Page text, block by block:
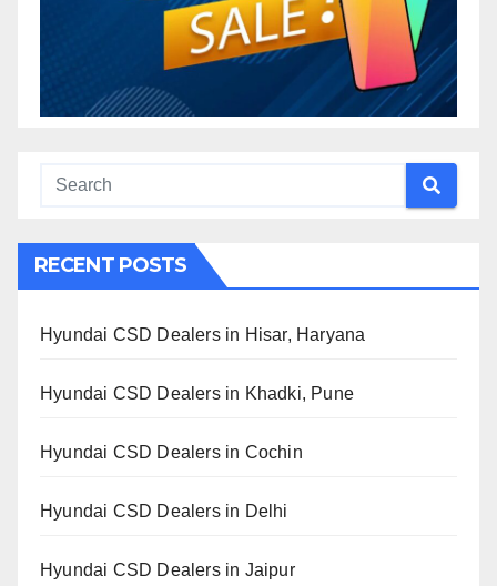
RECENT POSTS
Hyundai CSD Dealers in Hisar, Haryana
Hyundai CSD Dealers in Khadki, Pune
Hyundai CSD Dealers in Cochin
Hyundai CSD Dealers in Delhi
Hyundai CSD Dealers in Jaipur